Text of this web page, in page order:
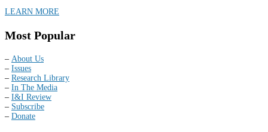
LEARN MORE
Most Popular
– About Us
– Issues
– Research Library
– In The Media
– I&I Review
– Subscribe
– Donate